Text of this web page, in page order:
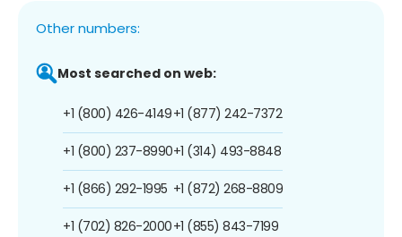
Other numbers:
Most searched on web:
+1 (800) 426-4149
+1 (800) 237-8990
+1 (866) 292-1995
+1 (702) 826-2000
+1 (877) 242-7372
+1 (314) 493-8848
+1 (872) 268-8809
+1 (855) 843-7199